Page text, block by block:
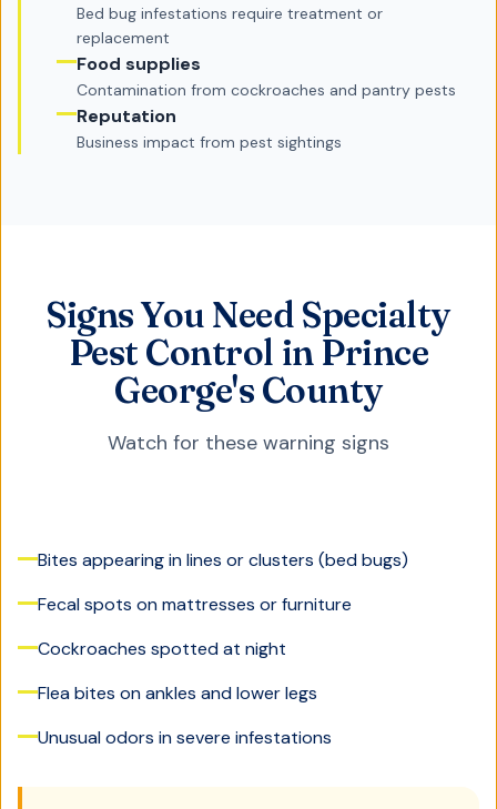
Bed bug infestations require treatment or
replacement
Food supplies
Contamination from cockroaches and pantry pests
Reputation
Business impact from pest sightings
Signs You Need Specialty
Pest Control in Prince
George's County
Watch for these warning signs
Bites appearing in lines or clusters (bed bugs)
Fecal spots on mattresses or furniture
Cockroaches spotted at night
Flea bites on ankles and lower legs
Unusual odors in severe infestations